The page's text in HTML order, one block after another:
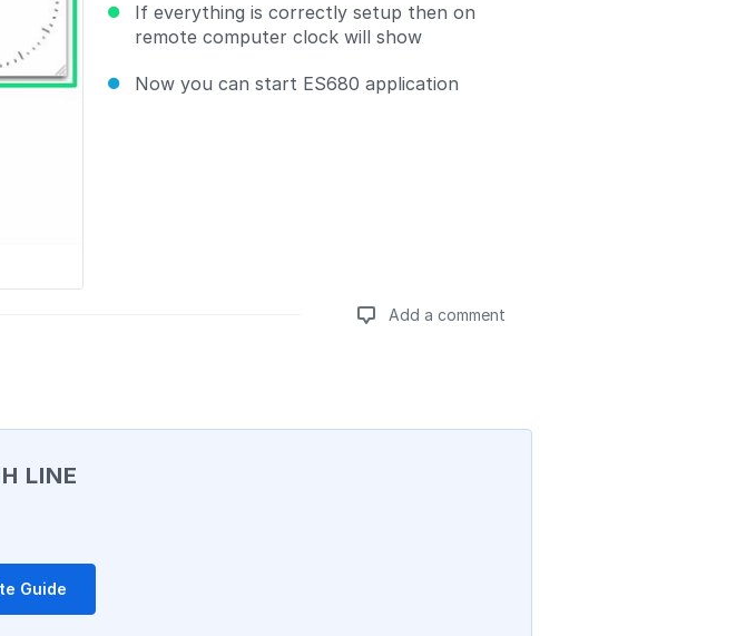
If everything is correctly setup then on
remote computer clock will show
Now you can start ES680 application
Add a comment
LINE
Guide